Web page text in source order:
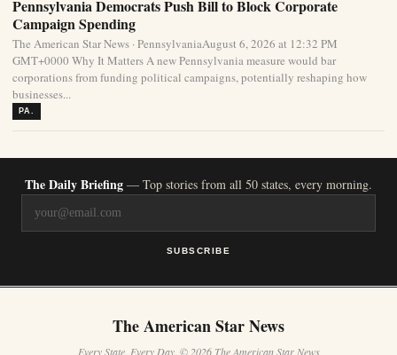
Pennsylvania Democrats Push Bill to Block Corporate
Campaign Spending
The American Star News · PennsylvaniaAugust 6, 2026 at 12:32 PM
GMT+0000 Why It Matters A new Pennsylvania measure would bar
corporations from funding political campaigns, potentially reshaping how
businesses...
PA.
The Daily Briefing — Top stories from all 50 states, every morning.
SUBSCRIBE
The American Star News
Every State. Every Day. © 2026 The American Star News